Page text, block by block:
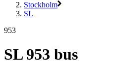
Stockholm
SL
953
SL 953 bus